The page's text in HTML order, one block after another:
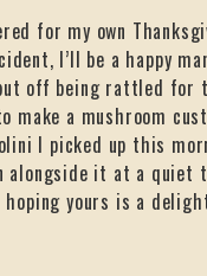
for my own
I’ll be a happy
off being rattled for
make a mushroom
I picked up this
alongside it at a quiet
hoping yours is a